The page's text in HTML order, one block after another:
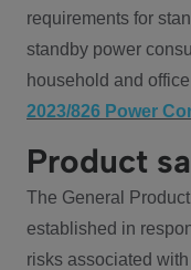
requirements for
standby power
household and
2023/826 Power
Product
The General
established in
risks associated